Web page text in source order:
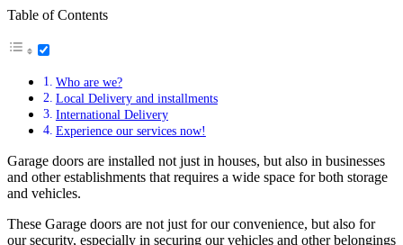
Table of Contents
Who are we?
Local Delivery and installments
International Delivery
Experience our services now!
Garage doors are installed not just in houses, but also in businesses
and other establishments that requires a wide space for both storage
and vehicles.
These Garage doors are not just for our convenience, but also for
our security, especially in securing our vehicles and other belongings